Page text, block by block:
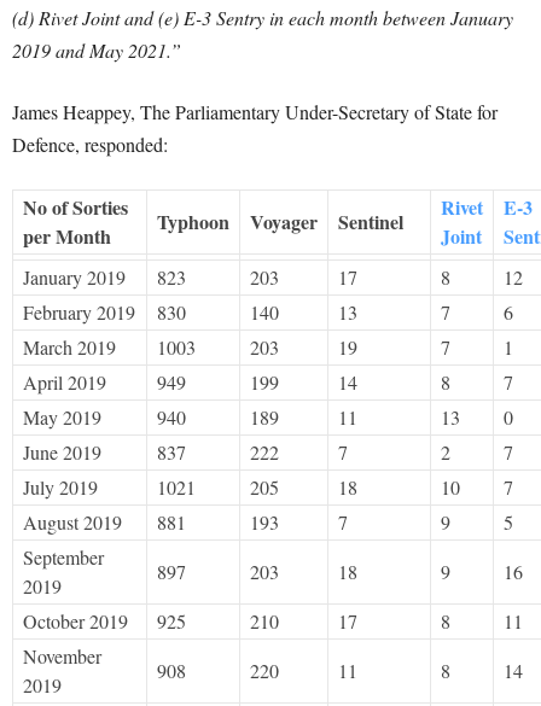
(d) Rivet Joint and (e) E-3 Sentry in each month between January
2019 and May 2021.”
James Heappey, The Parliamentary Under-Secretary of State for
Defence, responded:
No of Sorties
per Month
Typhoon Voyager Sentinel
Rivet
Joint
E-3
January 2019 823 203 17 8
12
February 2019
830 140 13 7
6
March 2019
1003 203 19 7
1
April 2019
949 199 14 8
7
May 2019
940 189 11 13
0
June 2019
837 222 7 2
7
July 2019
1021 205 18 10
7
August 2019
881 193 7 9
5
September
2019
897 203 18 9
16
October 2019
925 210 17 8
11
November
2019
908 220 11 8
14